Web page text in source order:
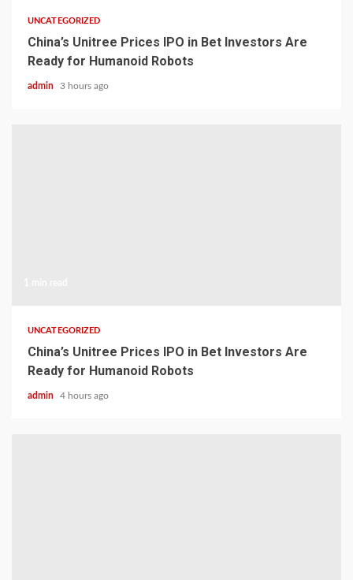
UNCATEGORIZED
China’s Unitree Prices IPO in Bet Investors Are
Ready for Humanoid Robots
admin 3 hours ago
UNCATEGORIZED
China’s Unitree Prices IPO in Bet Investors Are
Ready for Humanoid Robots
admin 4 hours ago